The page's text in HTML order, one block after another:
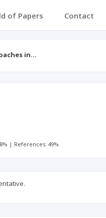
of Papers Contact
in…
| References: 49%